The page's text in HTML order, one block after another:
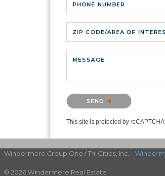
PHONE NUMBER
ZIP CODE/AREA OF
MESSAGE
Please confirm that you are
SEND
This site is protected by
Windermere Group One / Tri-Cities, Inc. -
© 2026 Windermere Real Estate